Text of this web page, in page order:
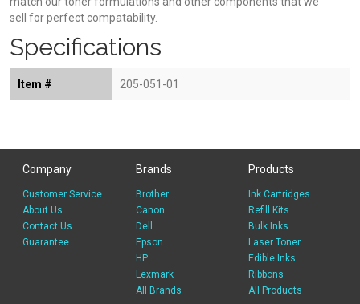
sell for perfect compatability.
Specifications
Item # 205-051-01
Company
Customer Service
About Us
Contact Us
Guarantee
Brands
Brother
Canon
Dell
Epson
HP
Lexmark
All Brands
Products
Ink Cartridges
Refill Kits
Bulk Inks
Laser Toner
Edible Inks
Ribbons
All Products